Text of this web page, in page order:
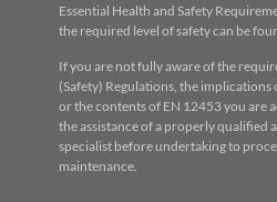
Essential Health and Safety
the required level of safety can be
If you are not fully aware of the
(Safety) Regulations, the
or the contents of EN 12453 you are
the assistance of a properly qualified
specialist before undertaking to
maintenance.